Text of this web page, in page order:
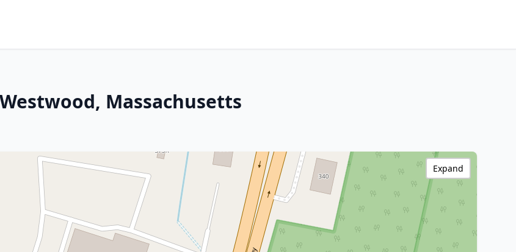
Massachusetts
Expand